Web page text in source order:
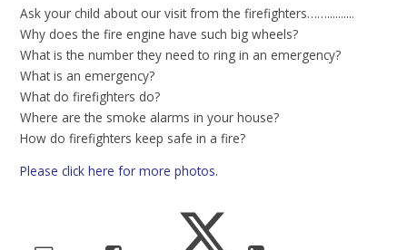
Ask your child about our visit from the firefighters……..........
Why does the fire engine have such big wheels?
What is the number they need to ring in an emergency?
What is an emergency?
What do firefighters do?
Where are the smoke alarms in your house?
How do firefighters keep safe in a fire?
Please click here for more photos.